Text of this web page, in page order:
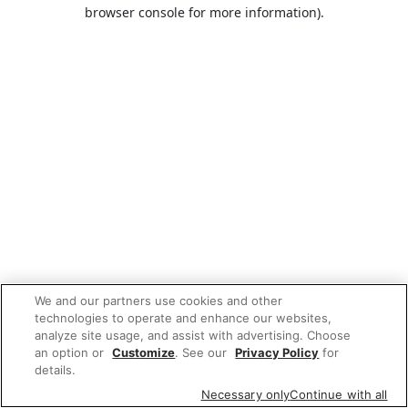
browser console for more information).
We and our partners use cookies and other
technologies to operate and enhance our websites,
analyze site usage, and assist with advertising. Choose
an option or Customize. See our Privacy Policy for
details.
Necessary onlyContinue with all